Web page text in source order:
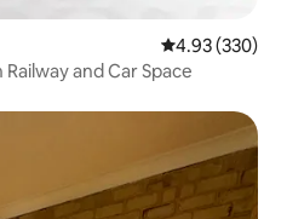
4.93 out of 5
4.93 (330)
and Car Space